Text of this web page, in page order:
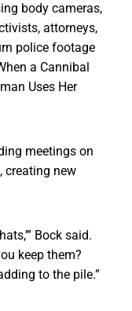
body cameras,
attorneys,
police footage
a Cannibal
Uses Her
meetings on
creating new
Bock said.
keep them?
to the pile.”